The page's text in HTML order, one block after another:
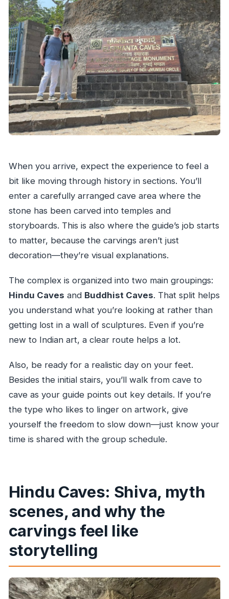
When you arrive, expect the experience to feel a
bit like moving through history in sections. You’ll
enter a carefully arranged cave area where the
stone has been carved into temples and
storyboards. This is also where the guide’s job starts
to matter, because the carvings aren’t just
decoration—they’re visual explanations.
The complex is organized into two main groupings:
Hindu Caves and Buddhist Caves. That split helps
you understand what you’re looking at rather than
getting lost in a wall of sculptures. Even if you’re
new to Indian art, a clear route helps a lot.
Also, be ready for a realistic day on your feet.
Besides the initial stairs, you’ll walk from cave to
cave as your guide points out key details. If you’re
the type who likes to linger on artwork, give
yourself the freedom to slow down—just know your
time is shared with the group schedule.
Hindu Caves: Shiva, myth
scenes, and why the
carvings feel like
storytelling